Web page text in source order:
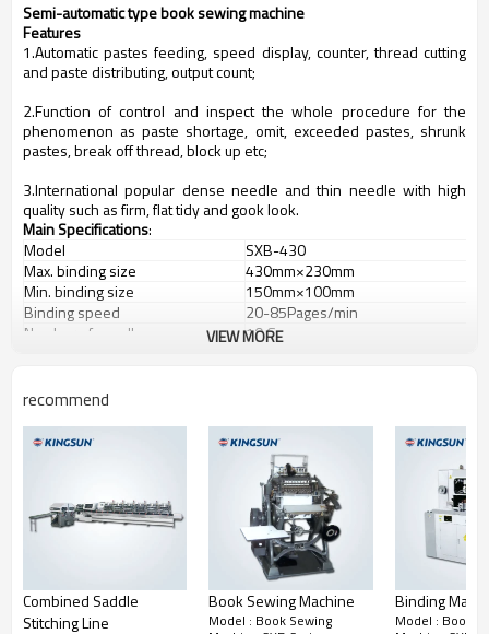
Semi-automatic type book sewing machine
Features
1.Automatic pastes feeding, speed display, counter, thread cutting
and paste distributing, output count;
2.Function of control and inspect the whole procedure for the
phenomenon as paste shortage, omit, exceeded pastes, shrunk
pastes, break off thread, block up etc;
3.International popular dense needle and thin needle with high
quality such as firm, flat tidy and gook look.
Main Specifications:
Model
SXB-430
Max. binding size
430mm×230mm
Min. binding size
150mm×100mm
Binding speed
20-85Pages/min
Number of needles
10 Group
Machine weight
VIEW MORE
recommend
Combined Saddle
Stitching Line
Book Sewing Machine
Model : Book Sewing
Binding
Model : Book